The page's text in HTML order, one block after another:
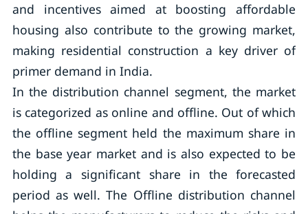
and incentives aimed at boosting affordable
housing also contribute to the growing market,
making residential construction a key driver of
primer demand in India.
In the distribution channel segment, the market
is categorized as online and offline. Out of which
the offline segment held the maximum share in
the base year market and is also expected to be
holding a significant share in the forecasted
period as well. The Offline distribution channel